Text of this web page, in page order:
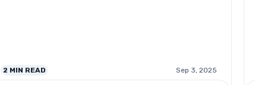
2 MIN READ Sep 3, 2025